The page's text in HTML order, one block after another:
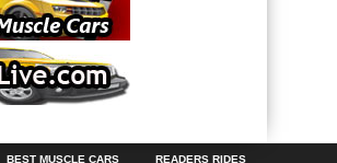
BEST MUSCLE CARS READERS RIDES